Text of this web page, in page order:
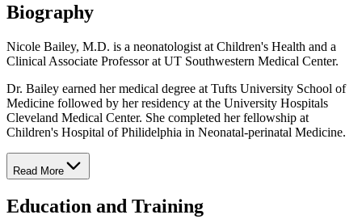
Biography
Nicole Bailey, M.D. is a neonatologist at Children's Health and a
Clinical Associate Professor at UT Southwestern Medical Center.
Dr. Bailey earned her medical degree at Tufts University School of
Medicine followed by her residency at the University Hospitals
Cleveland Medical Center. She completed her fellowship at
Children's Hospital of Philidelphia in Neonatal-perinatal Medicine.
Read More
Education and Training